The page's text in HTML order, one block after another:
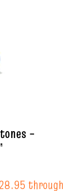
–
through